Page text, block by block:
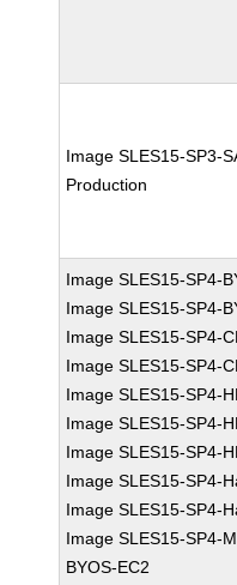
Image SLES15-SP3-
Production
Image SLES15-SP4-
Image SLES15-SP4-
Image SLES15-SP4-
Image SLES15-SP4-
Image SLES15-SP4-
Image SLES15-SP4-
Image SLES15-SP4-
Image SLES15-SP4-
Image SLES15-SP4-
Image SLES15-SP4-
BYOS-EC2